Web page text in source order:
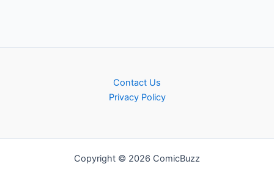
Contact Us
Privacy Policy
Copyright © 2026 ComicBuzz